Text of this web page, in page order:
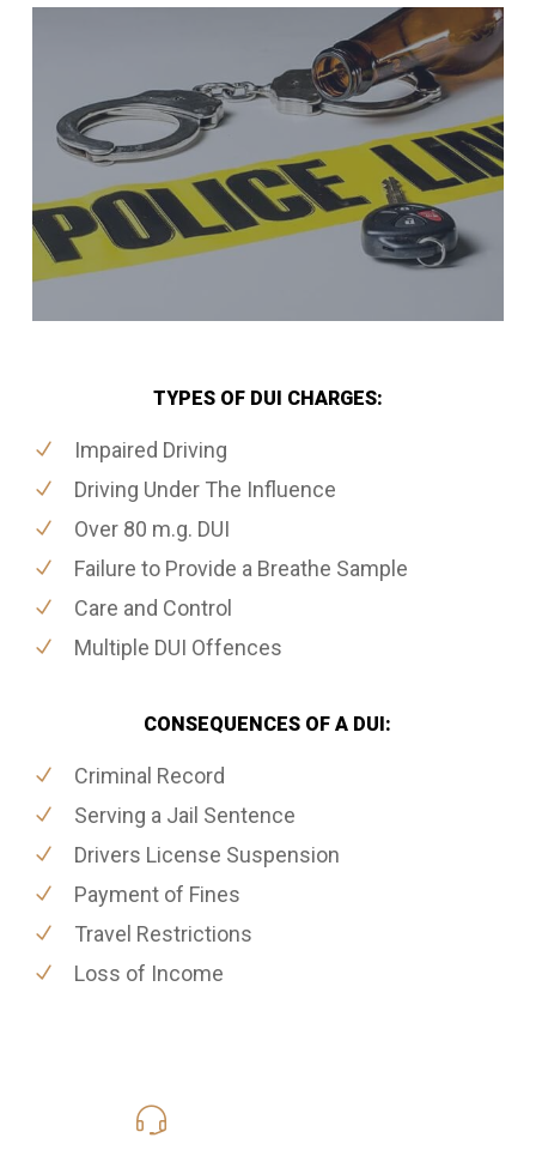
TYPES OF DUI CHARGES:
Impaired Driving
Driving Under The Influence
Over 80 m.g. DUI
Failure to Provide a Breathe Sample
Care and Control
Multiple DUI Offences
CONSEQUENCES OF A DUI:
Criminal Record
Serving a Jail Sentence
Drivers License Suspension
Payment of Fines
Travel Restrictions
Loss of Income